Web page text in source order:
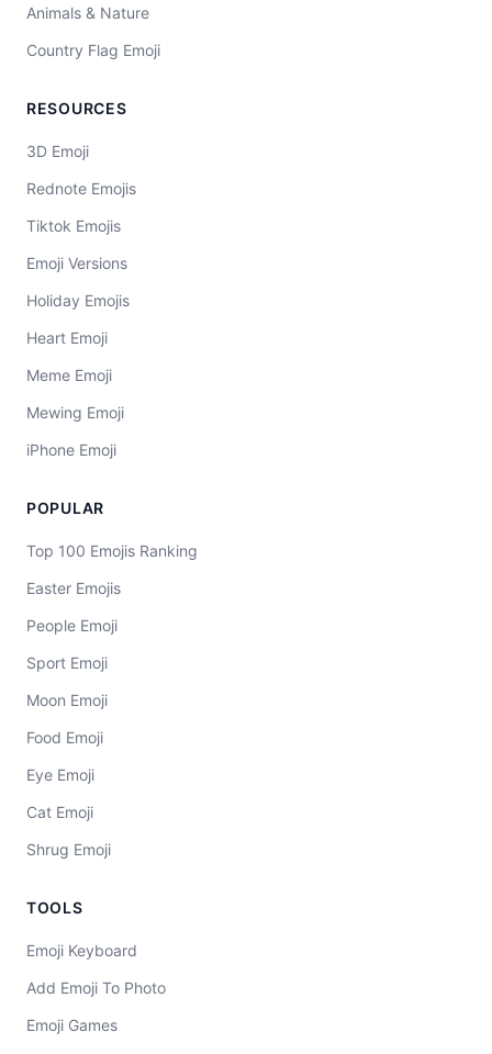
Animals & Nature
Country Flag Emoji
RESOURCES
3D Emoji
Rednote Emojis
Tiktok Emojis
Emoji Versions
Holiday Emojis
Heart Emoji
Meme Emoji
Mewing Emoji
iPhone Emoji
POPULAR
Top 100 Emojis Ranking
Easter Emojis
People Emoji
Sport Emoji
Moon Emoji
Food Emoji
Eye Emoji
Cat Emoji
Shrug Emoji
TOOLS
Emoji Keyboard
Add Emoji To Photo
Emoji Games